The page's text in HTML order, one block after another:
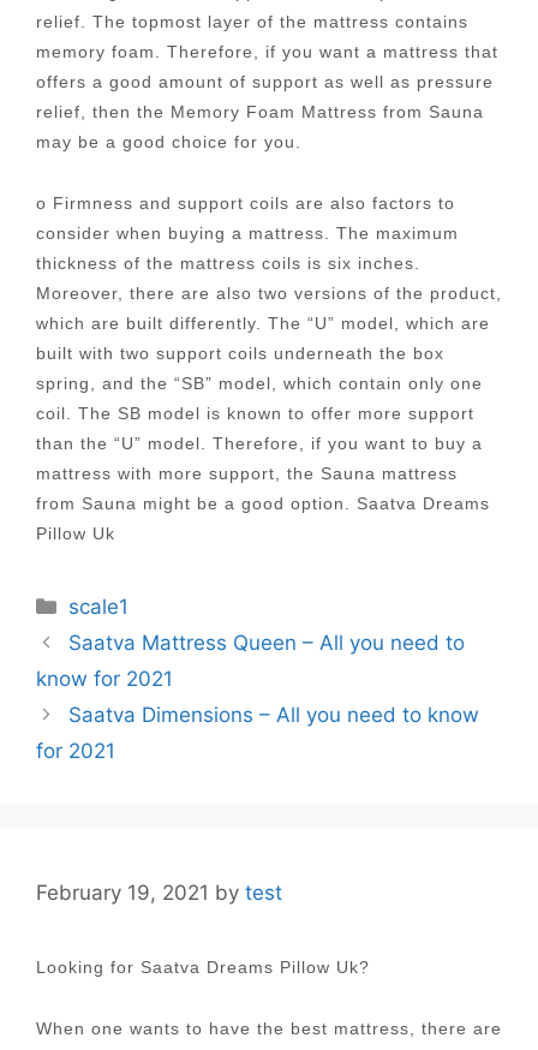
relief. The topmost layer of the mattress contains
memory foam. Therefore, if you want a mattress that
offers a good amount of support as well as pressure
relief, then the Memory Foam Mattress from Sauna
may be a good choice for you.
o Firmness and support coils are also factors to
consider when buying a mattress. The maximum
thickness of the mattress coils is six inches.
Moreover, there are also two versions of the product,
which are built differently. The “U” model, which are
built with two support coils underneath the box
spring, and the “SB” model, which contain only one
coil. The SB model is known to offer more support
than the “U” model. Therefore, if you want to buy a
mattress with more support, the Sauna mattress
from Sauna might be a good option. Saatva Dreams
Pillow Uk
Categories
scale1
Post
navigation
Saatva Mattress Queen – All you need to
know for 2021
Saatva Dimensions – All you need to know
for 2021
February 19, 2021 by test
Looking for Saatva Dreams Pillow Uk?
When one wants to have the best mattress, there are